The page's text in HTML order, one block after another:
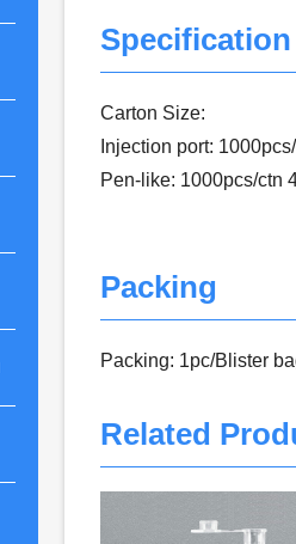
Specification
Carton Size:
Injection port:
Pen-like: 1000pcs/ctn
Packing
Packing: 1pc/Blister
Related